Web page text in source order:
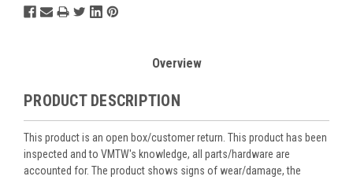
Overview
PRODUCT DESCRIPTION
This product is an open box/customer return. This product has been
inspected and to VMTW's knowledge, all parts/hardware are
accounted for. The product shows signs of wear/damage, the